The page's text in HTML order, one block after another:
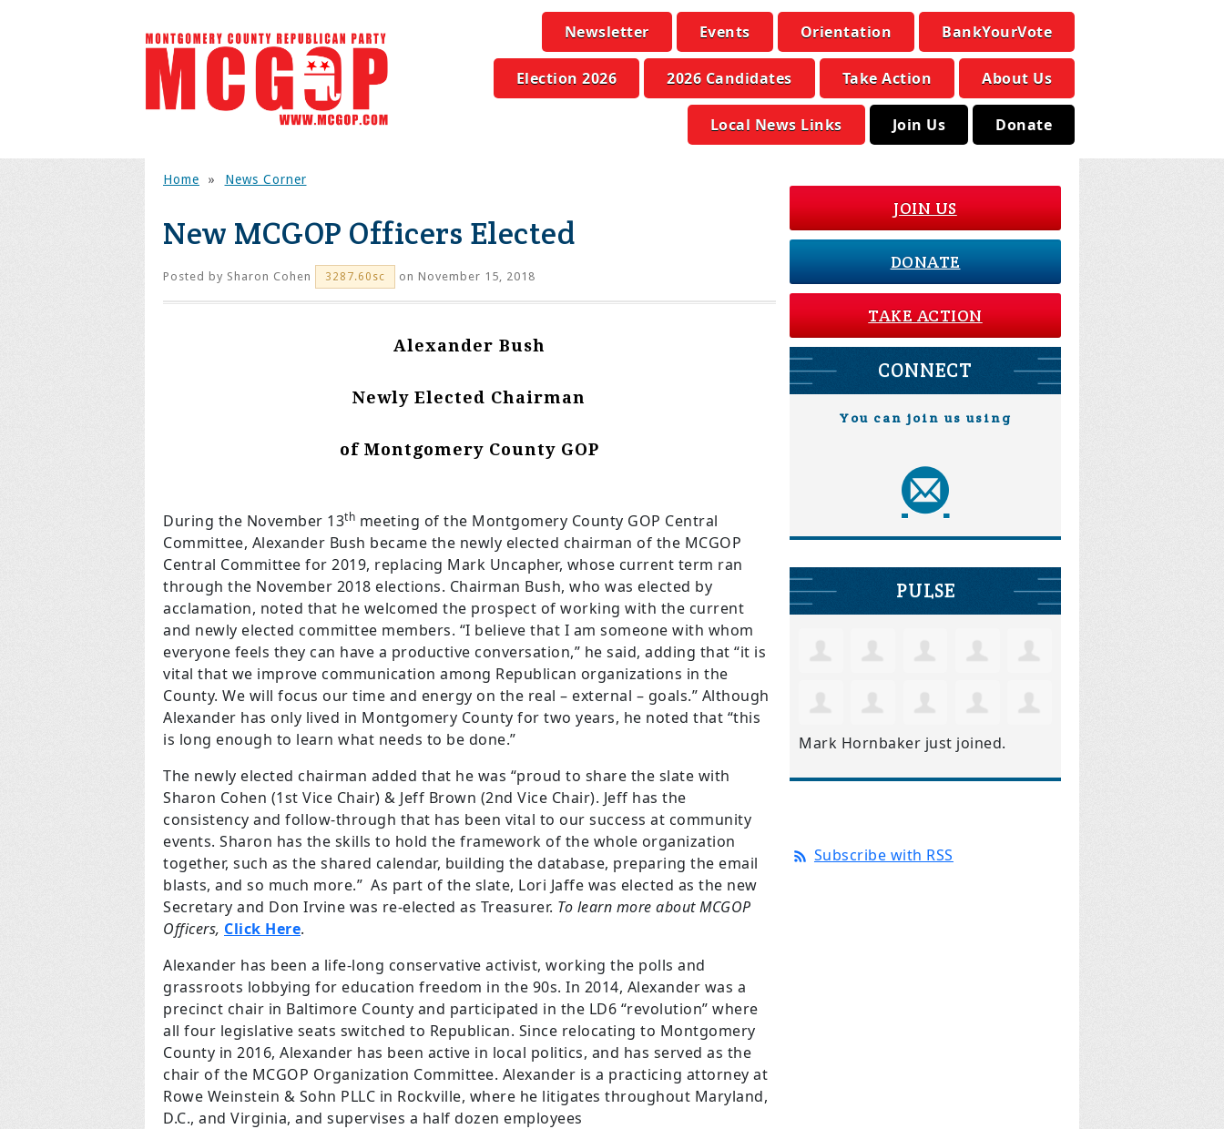
Newsletter Events Orientation BankYourVote
Election 2026 2026 Candidates Take Action About Us
Local News Links Join Us Donate
Home » News Corner
New MCGOP Officers Elected
Posted by Sharon Cohen 3287.60sc on November 15, 2018
Alexander Bush
Newly Elected Chairman
of Montgomery County GOP
During the November 13th meeting of the Montgomery County GOP Central
Committee, Alexander Bush became the newly elected chairman of the MCGOP
Central Committee for 2019, replacing Mark Uncapher, whose current term ran
through the November 2018 elections. Chairman Bush, who was elected by
acclamation, noted that he welcomed the prospect of working with the current
and newly elected committee members. “I believe that I am someone with whom
everyone feels they can have a productive conversation,” he said, adding that “it is
vital that we improve communication among Republican organizations in the
County. We will focus our time and energy on the real – external – goals.” Although
Alexander has only lived in Montgomery County for two years, he noted that “this
is long enough to learn what needs to be done.”
The newly elected chairman added that he was “proud to share the slate with
Sharon Cohen (1st Vice Chair) & Jeff Brown (2nd Vice Chair). Jeff has the
consistency and follow-through that has been vital to our success at community
events. Sharon has the skills to hold the framework of the whole organization
together, such as the shared calendar, building the database, preparing the email
blasts, and so much more.” As part of the slate, Lori Jaffe was elected as the new
Secretary and Don Irvine was re-elected as Treasurer. To learn more about MCGOP
Officers, Click Here.
Alexander has been a life-long conservative activist, working the polls and
grassroots lobbying for education freedom in the 90s. In 2014, Alexander was a
precinct chair in Baltimore County and participated in the LD6 “revolution” where
all four legislative seats switched to Republican. Since relocating to Montgomery
County in 2016, Alexander has been active in local politics, and has served as the
chair of the MCGOP Organization Committee. Alexander is a practicing attorney at
Rowe Weinstein & Sohn PLLC in Rockville, where he litigates throughout Maryland,
D.C., and Virginia, and supervises a half dozen employees
JOIN US
DONATE
TAKE ACTION
CONNECT
You can join us using
PULSE
Mark Hornbaker just joined.
Subscribe with RSS